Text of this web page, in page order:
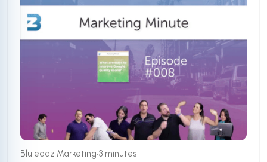
Bluleadz Marketing•3 minutes